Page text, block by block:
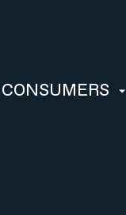
CONSUMERS